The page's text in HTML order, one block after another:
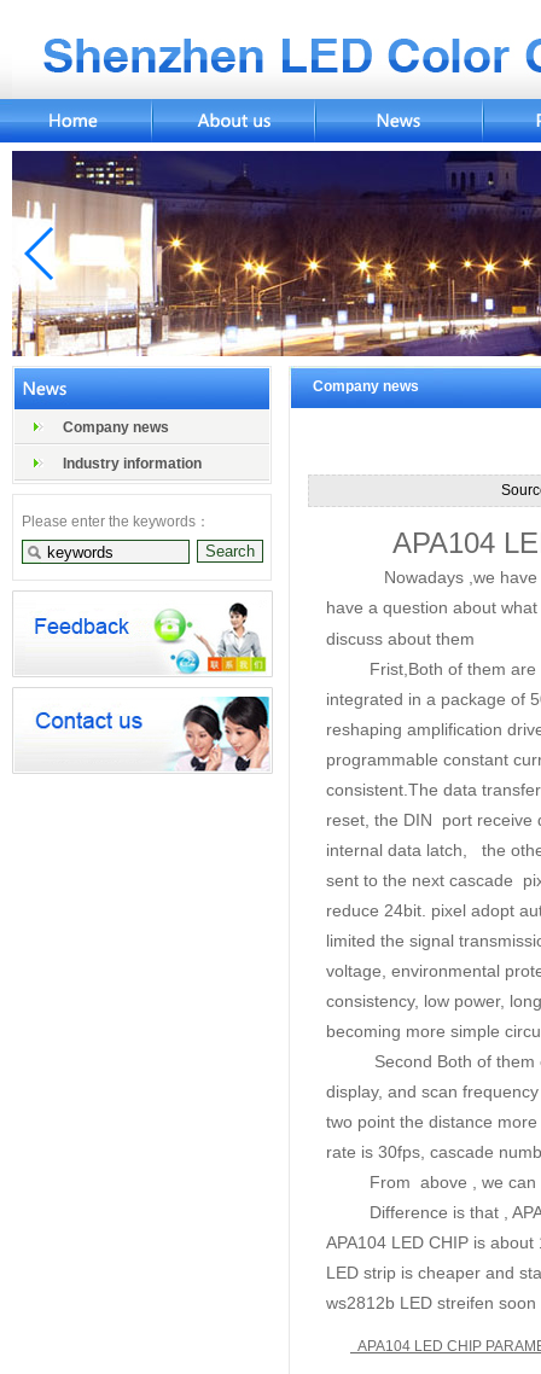
Company news
Industry information
Please enter the keywords：
Company news
APA104
Nowadays ,we have
have a question about
discuss about them
Frist,Both of them are
integrated in a package of
reshaping amplification
programmable constant
consistent. The data
reset, the DIN port receive
internal data latch, the
sent to the next cascade
reduce 24bit. pixel adopt
limited the signal
voltage, environmental
consistency, low power,
becoming more simple
Second Both of them
display, and scan
two point the distance
rate is 30fps, cascade
From above , we can
Difference is that ,
APA104 LED CHIP is
LED strip is cheaper and
ws2812b LED streifen soon
APA104 LED CHIP